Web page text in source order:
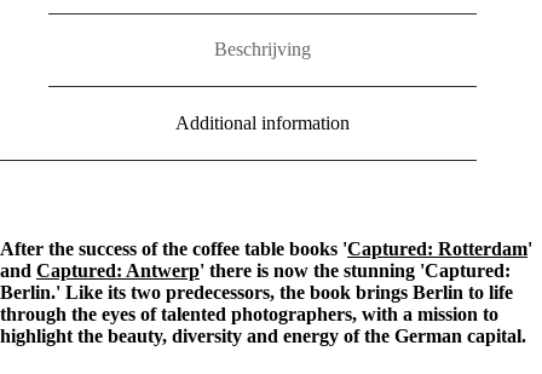
Beschrijving
Additional information
After the success of the coffee table books 'Captured: Rotterdam'
and Captured: Antwerp' there is now the stunning 'Captured:
Berlin.' Like its two predecessors, the book brings Berlin to life
through the eyes of talented photographers, with a mission to
highlight the beauty, diversity and energy of the German capital.